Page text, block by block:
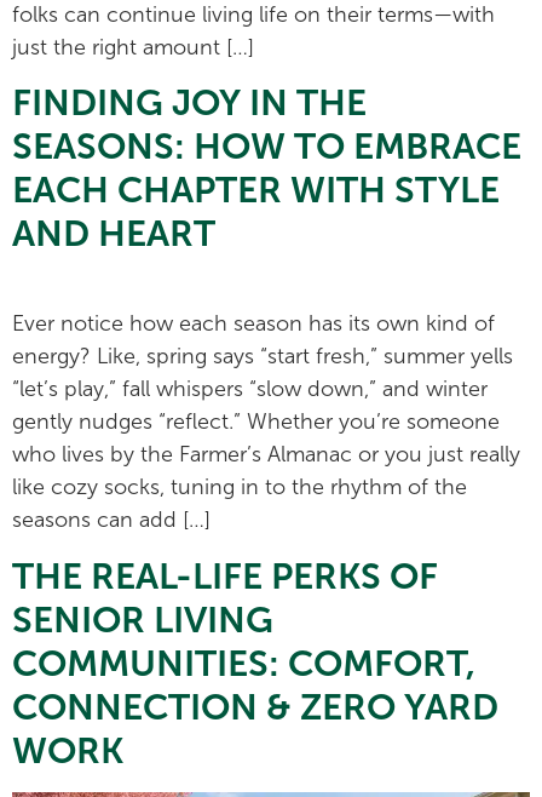
folks can continue living life on their terms—with
just the right amount […]
FINDING JOY IN THE
SEASONS: HOW TO EMBRACE
EACH CHAPTER WITH STYLE
AND HEART
Ever notice how each season has its own kind of
energy? Like, spring says “start fresh,” summer yells
“let’s play,” fall whispers “slow down,” and winter
gently nudges “reflect.” Whether you’re someone
who lives by the Farmer’s Almanac or you just really
like cozy socks, tuning in to the rhythm of the
seasons can add […]
THE REAL-LIFE PERKS OF
SENIOR LIVING
COMMUNITIES: COMFORT,
CONNECTION & ZERO YARD
WORK